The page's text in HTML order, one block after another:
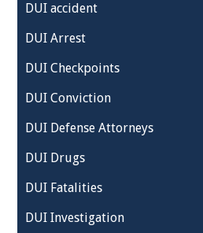
DUI accident
DUI Arrest
DUI Checkpoints
DUI Conviction
DUI Defense Attorneys
DUI Drugs
DUI Fatalities
DUI Investigation